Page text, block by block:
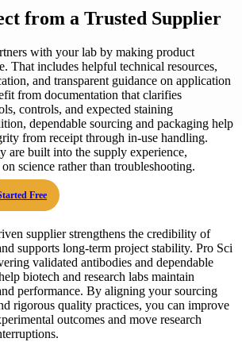
Free
from a Trusted Supplier
with your lab by making product
That includes helpful technical resources,
and transparent guidance on application
from documentation that clarifies
controls, and expected staining
dependable sourcing and packaging help
from receipt through in-use handling.
are built into the supply experience,
science rather than troubleshooting.
supplier strengthens the credibility of
supports long-term project stability. Pro Sci
validated antibodies and dependable
biotech and research labs maintain
performance. By aligning your sourcing
rigorous quality practices, you can improve
outcomes and move research